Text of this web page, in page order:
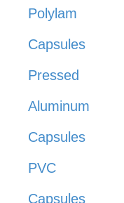
Polylam
Capsules
Pressed
Aluminum
Capsules
PVC
Capsules